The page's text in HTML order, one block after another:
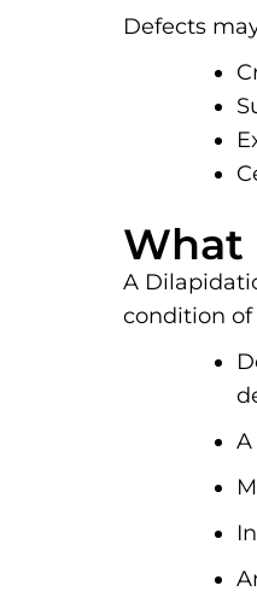
Defects
What
A
condition of